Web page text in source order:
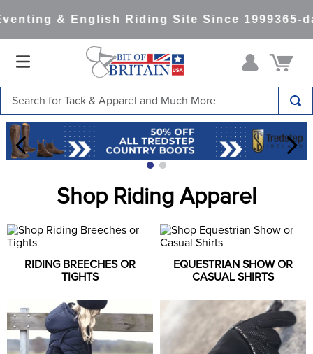
& English Riding Site Since 1999365-
Shop Riding Apparel
RIDING BREECHES OR
TIGHTS
EQUESTRIAN SHOW OR
CASUAL SHIRTS
TOP SEARCHES
1.
saddle pad
lemieux
4.
helmets
5.
full seat breeches women
half pad
8.
girth
9
stirrup leathers